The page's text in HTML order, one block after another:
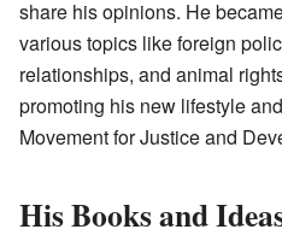
share his opinions. He
various topics like foreign
relationships, and animal
promoting his new lifestyle
Movement for Justice and
His Books and